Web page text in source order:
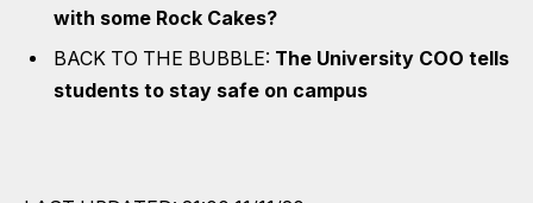
with some Rock Cakes?
BACK TO THE BUBBLE: The University COO tells
students to stay safe on campus